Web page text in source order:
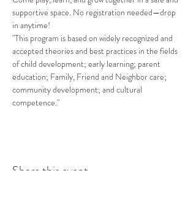
supportive space. No registration needed—drop
in anytime!
"This program is based on widely recognized and
accepted theories and best practices in the fields
of child development; early learning; parent
education; Family, Friend and Neighbor care;
community development; and cultural
competence."
Share this event